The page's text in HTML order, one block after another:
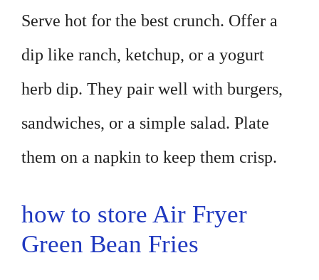
Serve hot for the best crunch. Offer a
dip like ranch, ketchup, or a yogurt
herb dip. They pair well with burgers,
sandwiches, or a simple salad. Plate
them on a napkin to keep them crisp.
how to store Air Fryer
Green Bean Fries